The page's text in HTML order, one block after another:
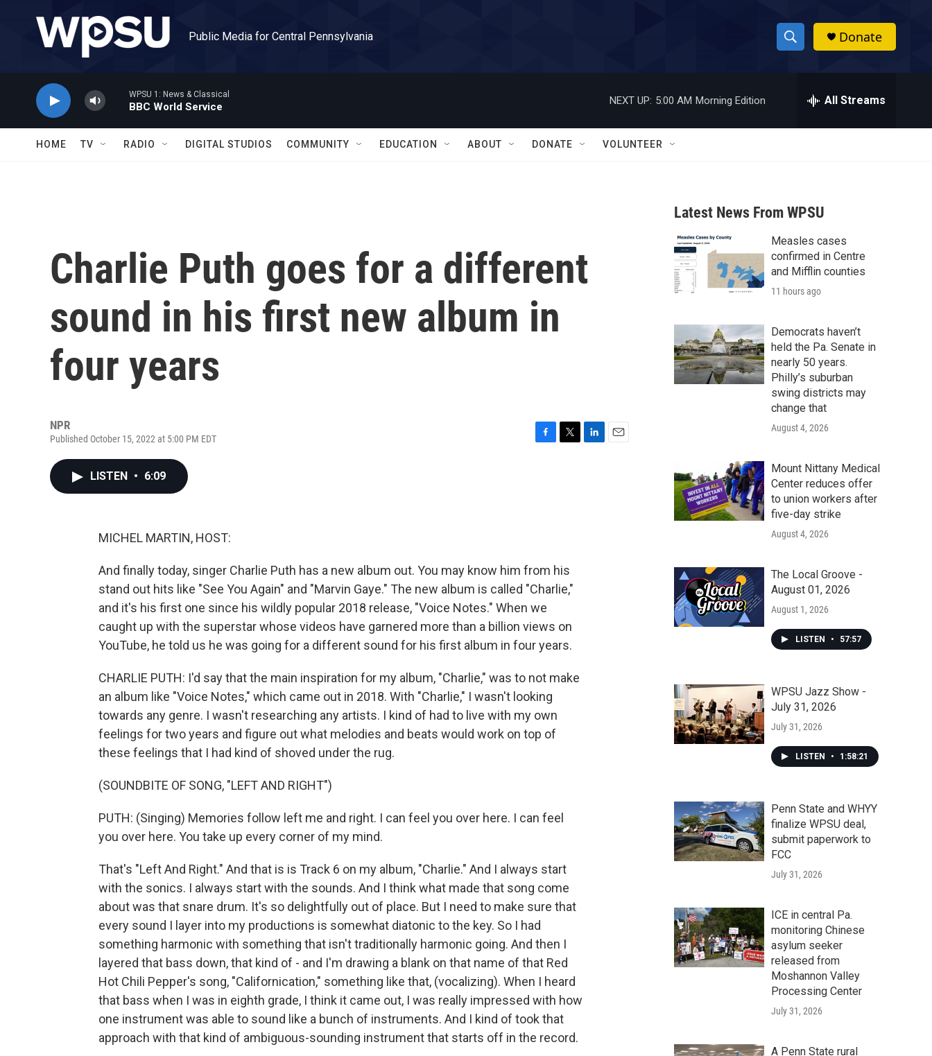
Public Media for Central Pennsylvania
S
h
w
a
r
c
h
h
Donate
WPSU 1: News & Classical
BBC World Service
NEXT UP: 5:00 AM Morning Edition All Streams
HOME TV RADIO DIGITAL STUDIOS COMMUNITY EDUCATION ABOUT DONATE VOLUNTEER
Charlie Puth goes for a different
sound in his first new album in
four years
NPR
Published October 15, 2022 at 5:00 PM EDT
LISTEN • 6:09
MICHEL MARTIN, HOST:
And finally today, singer Charlie Puth has a new album out. You may know him from his
stand out hits like "See You Again" and "Marvin Gaye." The new album is called "Charlie,"
and it's his first one since his wildly popular 2018 release, "Voice Notes." When we
caught up with the superstar whose videos have garnered more than a billion views on
YouTube, he told us he was going for a different sound for his first album in four years.
CHARLIE PUTH: I'd say that the main inspiration for my album, "Charlie," was to not make
an album like "Voice Notes," which came out in 2018. With "Charlie," I wasn't looking
towards any genre. I wasn't researching any artists. I kind of had to live with my own
feelings for two years and figure out what melodies and beats would work on top of
these feelings that I had kind of shoved under the rug.
(SOUNDBITE OF SONG, "LEFT AND RIGHT")
PUTH: (Singing) Memories follow left me and right. I can feel you over here. I can feel
you over here. You take up every corner of my mind.
That's "Left And Right." And that is is Track 6 on my album, "Charlie." And I always start
with the sonics. I always start with the sounds. And I think what made that song come
about was that snare drum. It's so delightfully out of place. But I need to make sure that
every sound I layer into my productions is somewhat diatonic to the key. So I had
something harmonic with something that isn't traditionally harmonic going. And then I
layered that bass down, that kind of - and I'm drawing a blank on that name of that Red
Hot Chili Pepper's song, "Californication," something like that, (vocalizing). When I heard
that bass when I was in eighth grade, I think it came out, I was really impressed with how
one instrument was able to sound like a bunch of instruments. And I kind of took that
approach with that kind of ambiguous-sounding instrument that starts off in the record.
Latest News From WPSU
Measles cases
confirmed in Centre
and Mifflin counties
11 hours ago
Democrats haven’t
held the Pa. Senate in
nearly 50 years.
Philly’s suburban
swing districts may
change that
August 4, 2026
Mount Nittany Medical
Center reduces offer
to union workers after
five-day strike
August 4, 2026
The Local Groove -
August 01, 2026
August 1, 2026
LISTEN • 57:57
WPSU Jazz Show -
July 31, 2026
July 31, 2026
LISTEN • 1:58:21
Penn State and WHYY
finalize WPSU deal,
submit paperwork to
FCC
July 31, 2026
ICE in central Pa.
monitoring Chinese
asylum seeker
released from
Moshannon Valley
Processing Center
July 31, 2026
A Penn State rural